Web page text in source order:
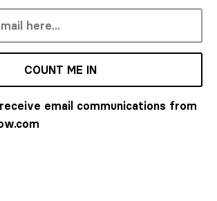
COUNT ME IN
email communications from